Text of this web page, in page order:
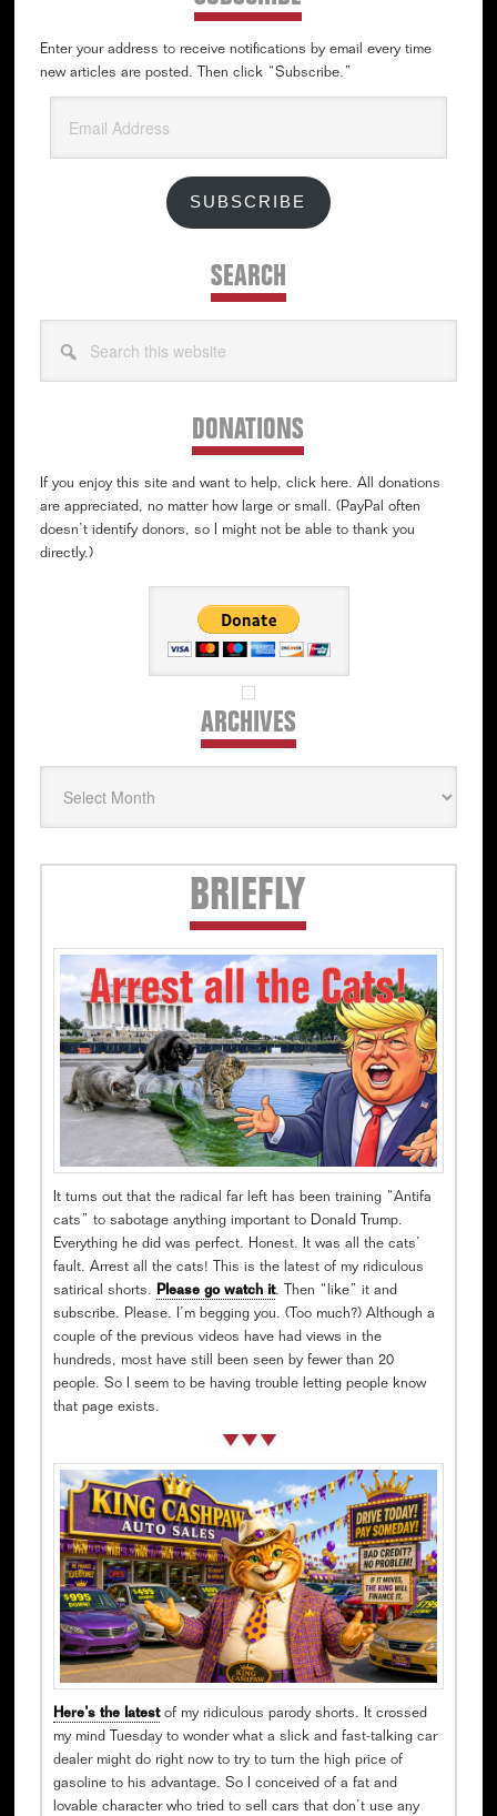
Enter your address to receive notifications by email every time
new articles are posted. Then click “Subscribe.”
Address
SUBSCRIBE
SEARCH
this
DONATIONS
If you enjoy this site and want to help, click here. All donations
are appreciated, no matter how large or small. (PayPal often
doesn’t identify donors, so I might not be able to thank you
directly.)
ARCHIVESArchives
BRIEFLY
It turns out that the radical far left has been training “Antifa
cats” to sabotage anything important to Donald Trump.
Everything he did was perfect. Honest. It was all the cats’
fault. Arrest all the cats! This is the latest of my ridiculous
satirical shorts. Please go watch it. Then “like” it and
subscribe. Please. I’m begging you. (Too much?) Although a
couple of the previous videos have had views in the
hundreds, most have still been seen by fewer than 20
people. So I seem to be having trouble letting people know
that page exists.
Here’s the latestof my ridiculous parody shorts. It crossed
my mind Tuesday to wonder what a slick and fast-talking car
dealer might do right now to try to turn the high price of
gasoline to his advantage. So I conceived of a fat and
lovable character who tried to sell cars that don’t use any